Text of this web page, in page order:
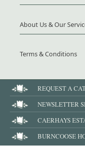
About Us & Our
Terms & Conditions
REQUEST A
NEWSLETTER
CAERHAYS
BURNCOOSE